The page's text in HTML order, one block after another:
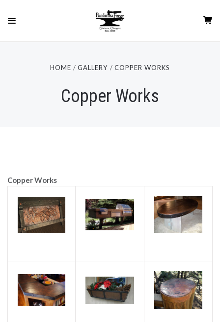
HOME GALLERY COPPER WORKS
Copper Works
Copper Works